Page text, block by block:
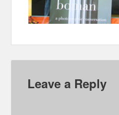
Leave a Reply